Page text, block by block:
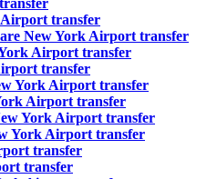
transfer
New York Airport transfer
Airport transfer
transfer
York Airport transfer
Airport transfer
York Airport transfer
York Airport transfer
transfer
transfer